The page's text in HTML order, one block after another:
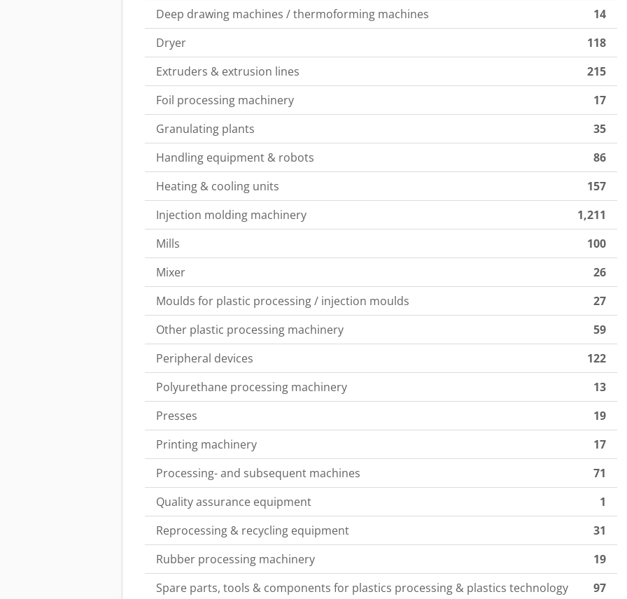
Deep drawing machines / thermoforming machines
14
Dryer
118
Extruders & extrusion lines
215
Foil processing machinery
17
Granulating plants
35
Handling equipment & robots
86
Heating & cooling units
157
Injection molding machinery
1,211
Mills
100
Mixer
26
Moulds for plastic processing / injection moulds
27
Other plastic processing machinery
59
Peripheral devices
122
Polyurethane processing machinery
13
Presses
19
Printing machinery
17
Processing- and subsequent machines
71
Quality assurance equipment
1
Reprocessing & recycling equipment
31
Rubber processing machinery
19
Spare parts, tools & components for plastics processing & plastics technology
97